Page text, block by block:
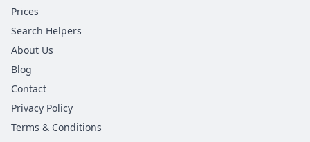
Prices
Search Helpers
About Us
Blog
Contact
Privacy Policy
Terms & Conditions